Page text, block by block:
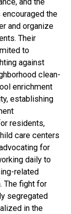
and the
the
and organize
Their
to
against
clean-
enrichment
establishing
residents,
care centers
for
daily to
related
The fight for
segregated
in the